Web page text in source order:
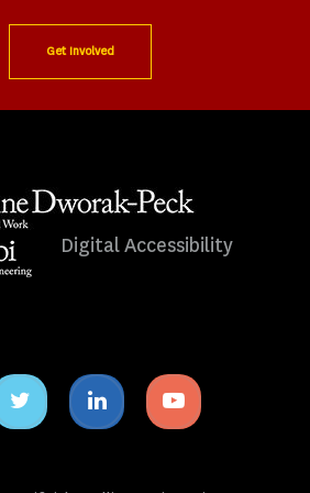
Get Involved
Digital Accessibility
Twitter
icon
Linkedin
icon
Youtube
icon